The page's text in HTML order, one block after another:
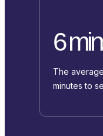
6
The
minutes to